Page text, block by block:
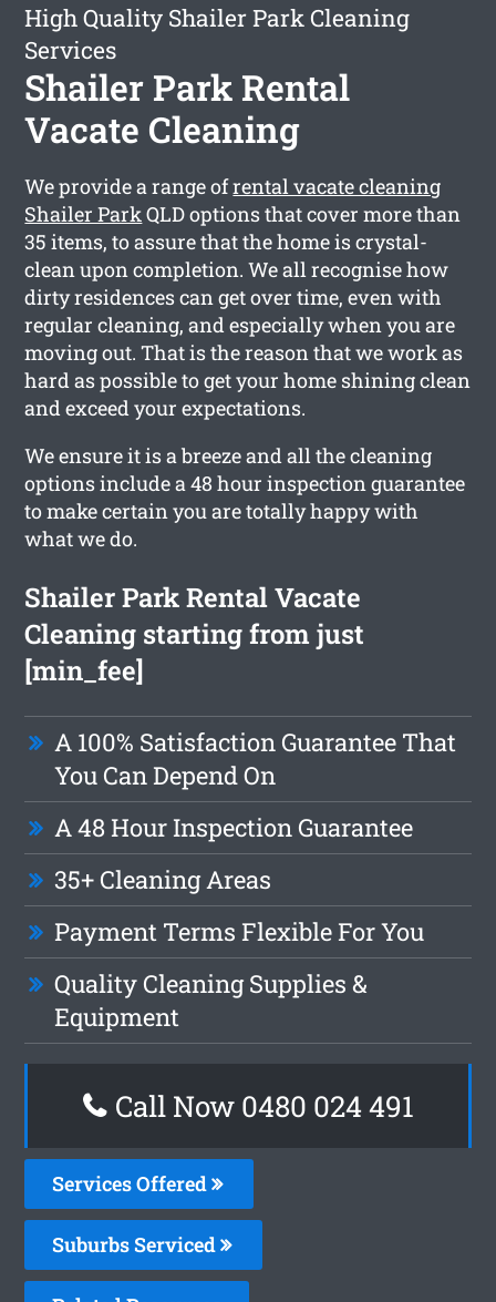
High Quality Shailer Park Cleaning
Services
Shailer Park Rental
Vacate Cleaning
We provide a range ofrental vacate cleaning
Shailer ParkQLD options that cover more than
35 items, to assure that the home is crystal-
clean upon completion. We all recognise how
dirty residences can get over time, even with
regular cleaning, and especially when you are
moving out. That is the reason that we work as
hard as possible to get your home shining clean
and exceed your expectations.
We ensure it is a breeze and all the cleaning
options include a 48 hour inspection guarantee
to make certain you are totally happy with
what we do.
Shailer Park Rental Vacate
Cleaning starting from just
[min_fee]
A 100% Satisfaction Guarantee That
You Can Depend On
A 48 Hour Inspection Guarantee
35+ Cleaning Areas
Payment Terms Flexible For You
Quality Cleaning Supplies &
Equipment
Call Now 0480 024 491
Services Offered
Suburbs Serviced